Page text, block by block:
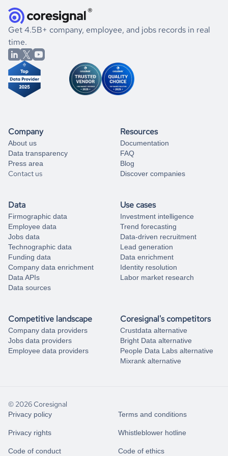
listed above, visit
Coresignal's
book a free consultation
significant changes in their leadership. By diving deep into
the historical data, get to know the
Brazil
Veterinary
Services
market better.
If you are unsure how to achieve your preferred results,
you can always
from our data experts.
Get 4.5B+ company, employee, and jobs records in real
time.
Company
About us
Data transparency
Press area
Contact us
Resources
Documentation
FAQ
Blog
Discover companies
Data
Firmographic data
Employee data
Jobs data
Technographic data
Funding data
Company data enrichment
Data APIs
Data sources
Use cases
Investment intelligence
Trend forecasting
Data-driven recruitment
Lead generation
Data enrichment
Identity resolution
Labor market research
Competitive landscape
Company data providers
Jobs data providers
Employee data providers
Coresignal's competitors
Crustdata alternative
Bright Data alternative
People Data Labs alternative
Mixrank alternative
© 2026 Coresignal
Privacy policy Terms and conditions
Privacy rights Whistleblower hotline
Code of conduct Code of ethics